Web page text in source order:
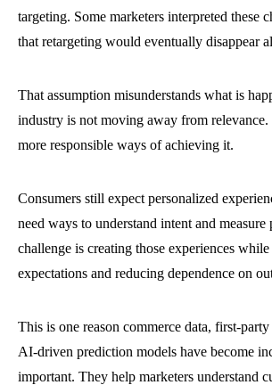
targeting. Some marketers interpreted these
that retargeting would eventually disappear
That assumption misunderstands what is
industry is not moving away from
more responsible ways of achieving it.
Consumers still expect personalized
need ways to understand intent and
challenge is creating those experiences
expectations and reducing dependence on
This is one reason commerce data, first-
AI-driven prediction models have become
important. They help marketers understand